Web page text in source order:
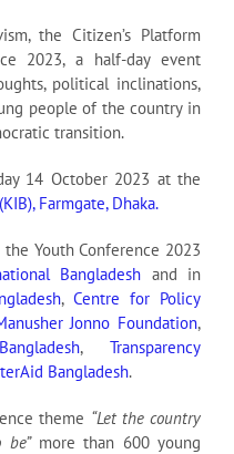
the Citizen’s Platform
2023, a half-day event
political inclinations,
people of the country in
transition.
14 October 2023 at the
Farmgate, Dhaka.
Youth Conference 2023
Bangladesh and in
,Centre for Policy
Jonno Foundation,
,Transparency
Bangladesh.
theme “Let the country
more than 600 young